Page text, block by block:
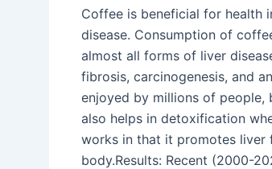
Coffee is beneficial for health
disease. Consumption of
almost all forms of liver
fibrosis, carcinogenesis, and
enjoyed by millions of
also helps in detoxification
works in that it promotes liver
body.Results: Recent (2000-